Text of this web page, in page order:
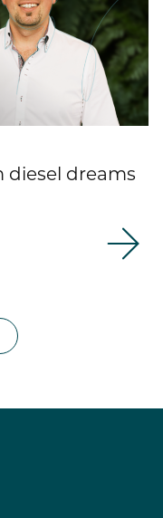
diesel dreams